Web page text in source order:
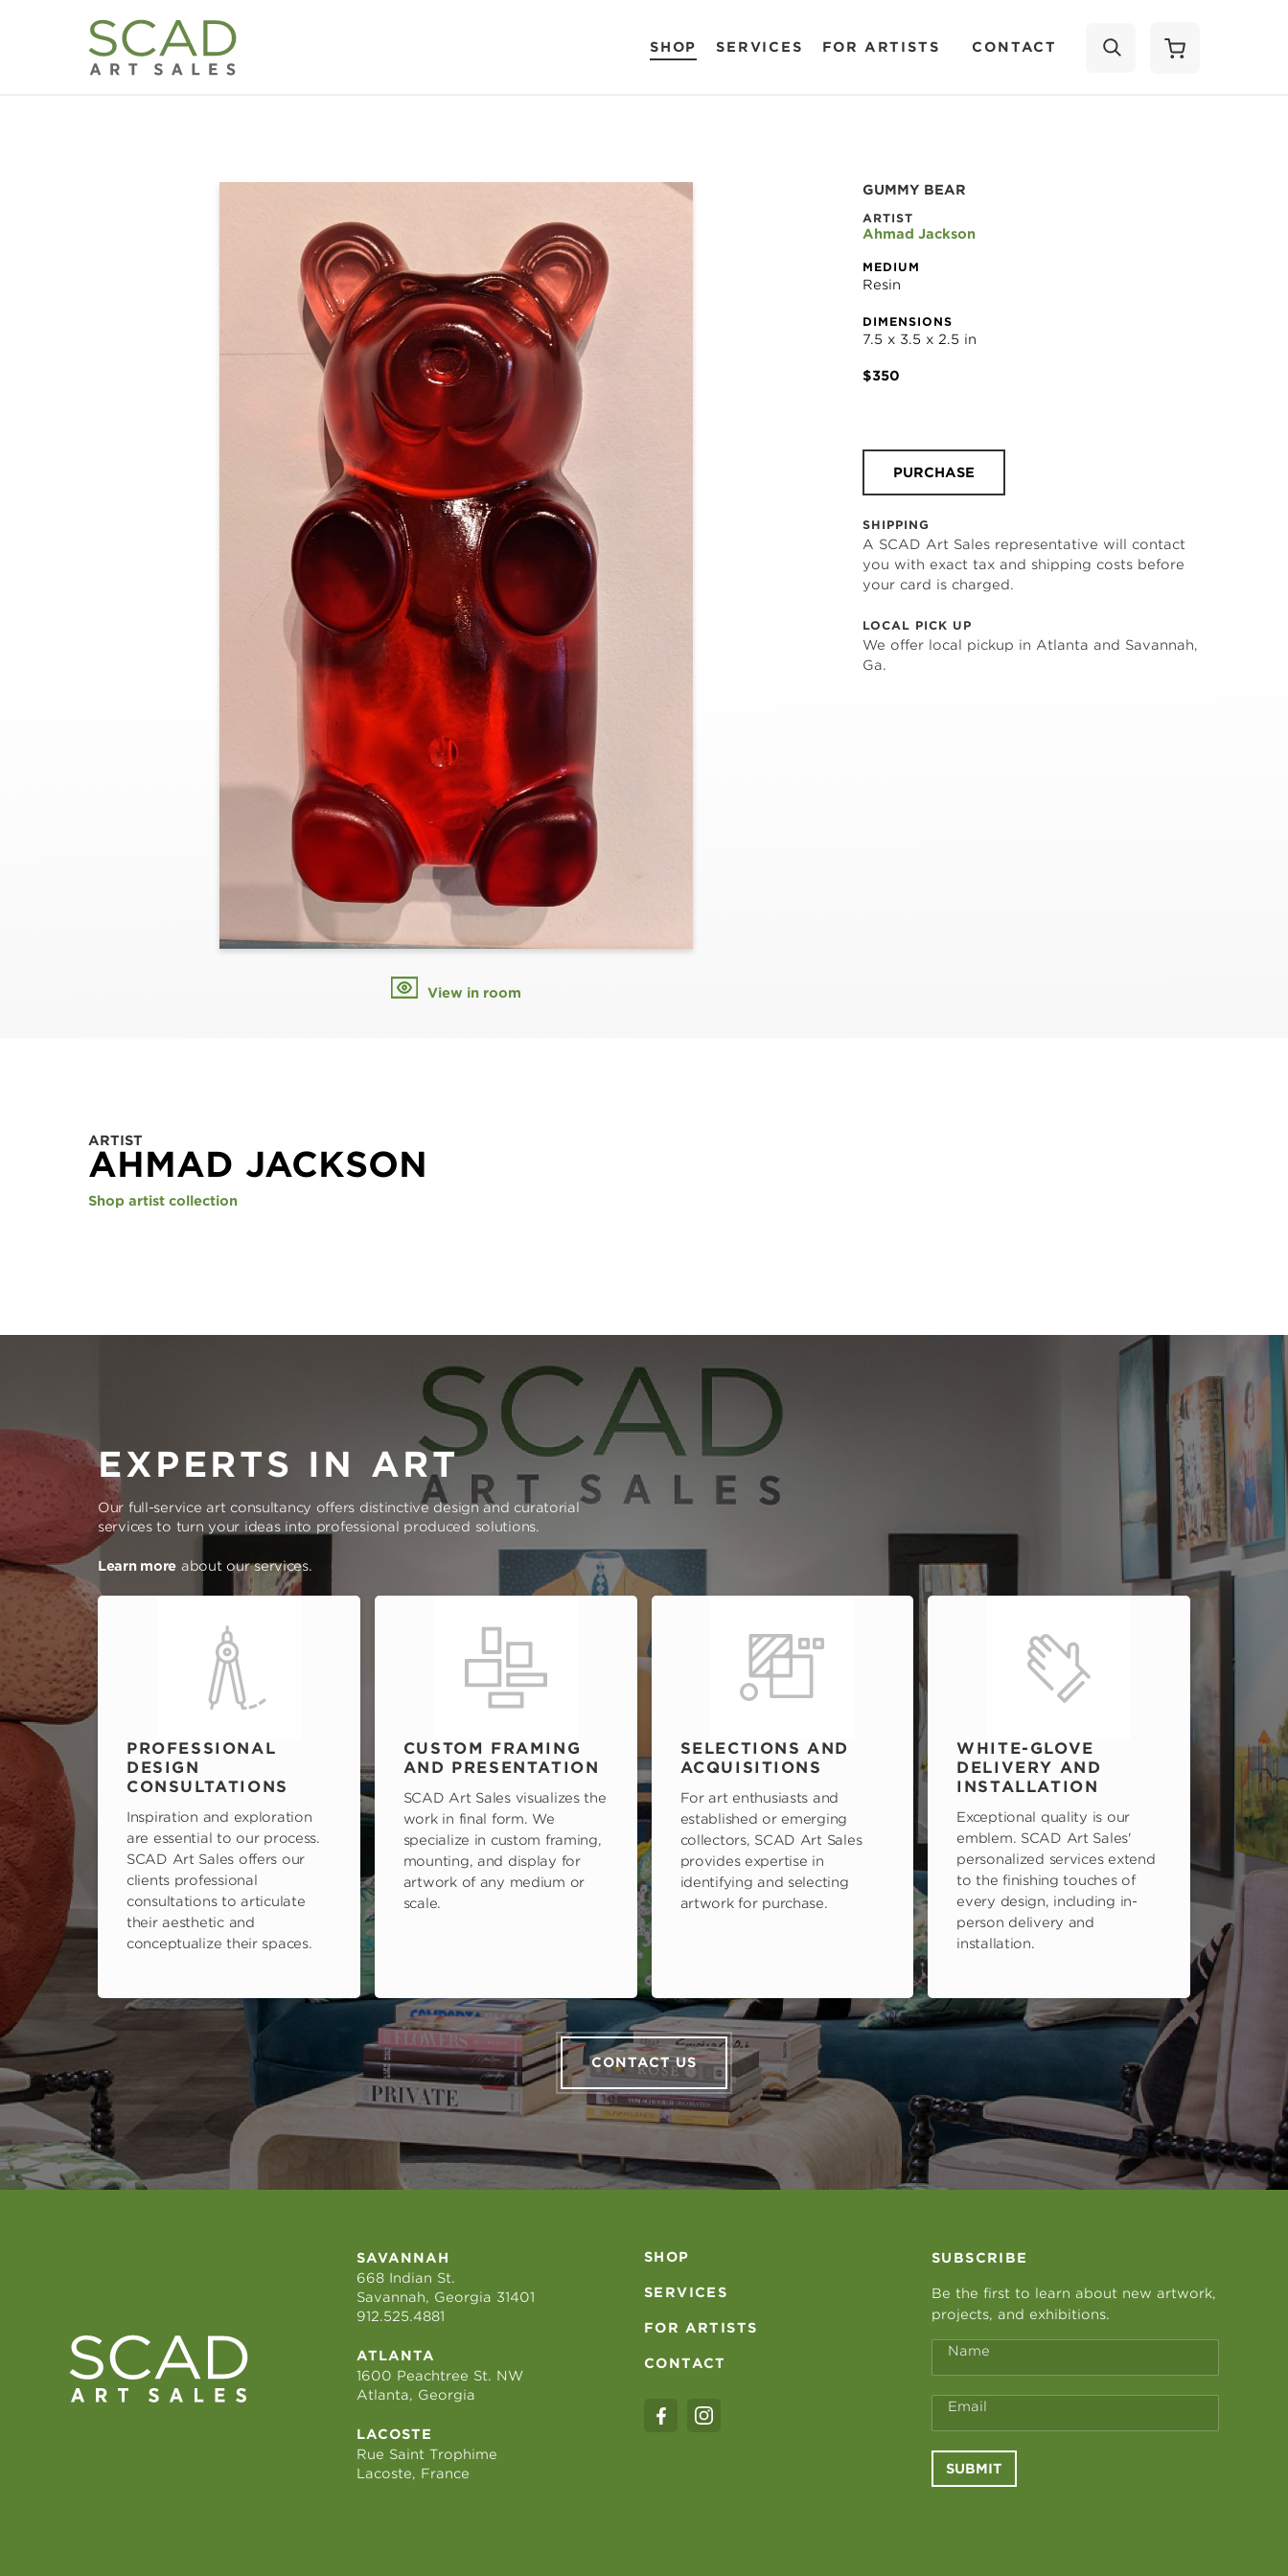
SHOP SERVICES FOR ARTISTS CONTACT
View in room
GUMMY BEAR
ARTIST
Ahmad Jackson
MEDIUM
Resin
DIMENSIONS
7.5 x 3.5 x 2.5 in
$350
PURCHASE
SHIPPING
A SCAD Art Sales representative will contact
you with exact tax and shipping costs before
your card is charged.
LOCAL PICK UP
We offer local pickup in Atlanta and Savannah,
Ga.
ARTIST
AHMAD JACKSON
Shop artist collection
EXPERTS IN ART
Our full-service art consultancy offers distinctive design and curatorial
services to turn your ideas into professional produced solutions.
Learn more about our services.
PROFESSIONAL
DESIGN
CONSULTATIONS
Inspiration and exploration
are essential to our process.
SCAD Art Sales offers our
clients professional
consultations to articulate
their aesthetic and
conceptualize their spaces.
CUSTOM FRAMING
AND PRESENTATION
SCAD Art Sales visualizes the
work in final form. We
specialize in custom framing,
mounting, and display for
artwork of any medium or
scale.
SELECTIONS AND
ACQUISITIONS
For art enthusiasts and
established or emerging
collectors, SCAD Art Sales
provides expertise in
identifying and selecting
artwork for purchase.
WHITE-GLOVE
DELIVERY AND
INSTALLATION
Exceptional quality is our
emblem. SCAD Art Sales'
personalized services extend
to the finishing touches of
every design, including in-
person delivery and
installation.
CONTACT US
SAVANNAH
668 Indian St.
Savannah, Georgia 31401
912.525.4881
ATLANTA
1600 Peachtree St. NW
Atlanta, Georgia
LACOSTE
Rue Saint Trophime
Lacoste, France
SHOP
SERVICES
FOR ARTISTS
CONTACT
SUBSCRIBE
Be the first to learn about new artwork,
projects, and exhibitions.
Name
Email
SUBMIT